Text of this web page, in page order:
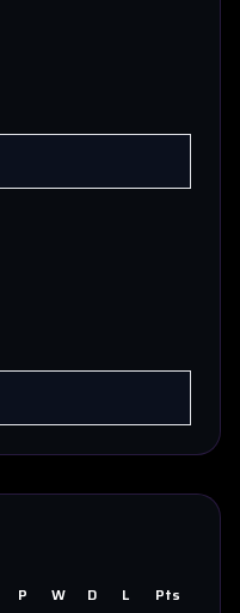
P W D L
Pts